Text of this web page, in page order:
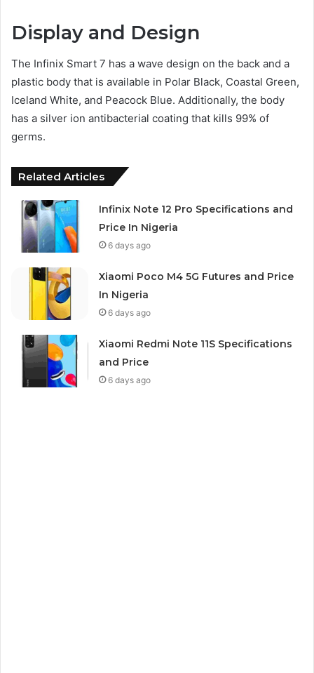
Display and Design
The Infinix Smart 7 has a wave design on the back and a
plastic body that is available in Polar Black, Coastal Green,
Iceland White, and Peacock Blue. Additionally, the body
has a silver ion antibacterial coating that kills 99% of
germs.
Related Articles
Infinix Note 12 Pro Specifications and
Price In Nigeria
6 days ago
Xiaomi Poco M4 5G Futures and Price
In Nigeria
6 days ago
Xiaomi Redmi Note 11S Specifications
and Price
6 days ago